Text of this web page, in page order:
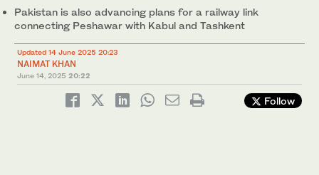
Pakistan is also advancing plans for a railway link
connecting Peshawar with Kabul and Tashkent
Updated 14 June 2025 20:23
NAIMAT KHAN
June 14, 2025 20:22
Follow